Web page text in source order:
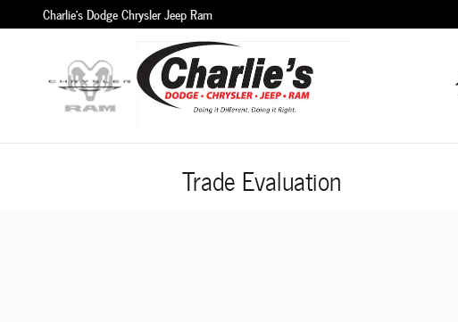
Skip to main content
Charlie's Dodge Chrysler Jeep Ram
Trade Evaluation